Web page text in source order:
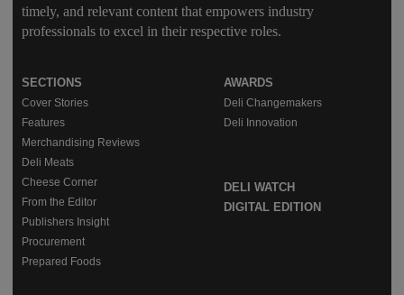
timely, and relevant content that empowers industry
professionals to excel in their respective roles.
SECTIONS
Cover Stories
Features
Merchandising Reviews
Deli Meats
Cheese Corner
From the Editor
Publishers Insight
Procurement
Prepared Foods
AWARDS
Deli Changemakers
Deli Innovation
DELI WATCH
DIGITAL EDITION